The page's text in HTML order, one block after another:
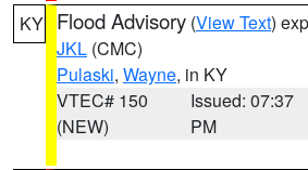
KY Flood Advisory (View Text)
JKL (CMC)
Pulaski, Wayne, in KY
VTEC# 150
(NEW)
Issued: 07:37
PM